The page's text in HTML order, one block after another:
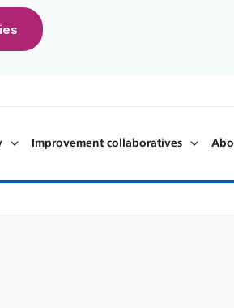
Improvement collaboratives